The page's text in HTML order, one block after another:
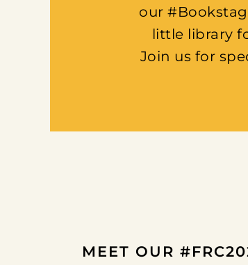
our
little library
Join us for
MEET OUR